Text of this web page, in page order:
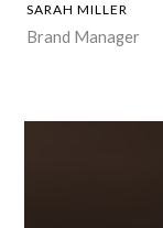
SARAH MILLER
Brand Manager